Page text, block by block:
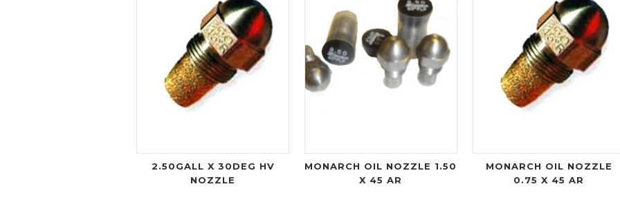
2.50GALL X 30DEG HV
NOZZLE
MONARCH OIL NOZZLE 1.50
X 45 AR
MONARCH OIL NOZZLE
0.75 X 45 AR